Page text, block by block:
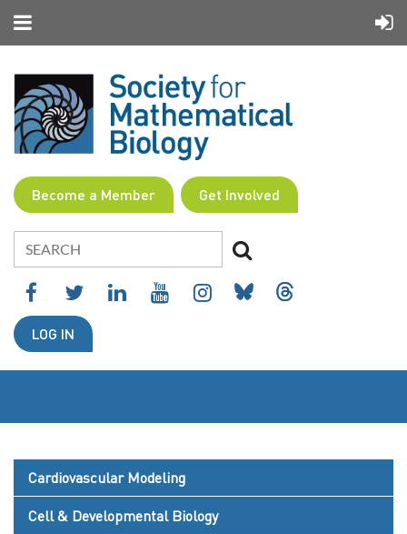
Become a Member Get Involved
LOG IN
Cardiovascular Modeling
Cell & Developmental Biology